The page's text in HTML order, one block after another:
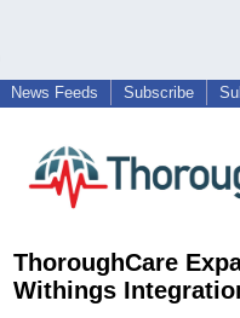
News Feeds Subscribe
ThoroughCare
Withings